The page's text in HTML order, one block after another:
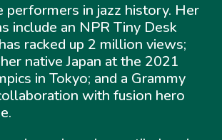
performers in jazz history. Her
include an NPR Tiny Desk
racked up 2 million views;
native Japan at the 2021
in Tokyo; and a Grammy
with fusion hero